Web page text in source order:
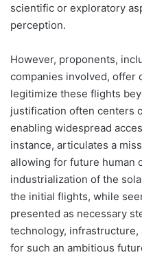
scientific or exploratory
perception.
However, proponents,
companies involved, offer
legitimize these flights
justification often centers
enabling widespread
instance, articulates a
allowing for future human
industrialization of the
the initial flights, while
presented as necessary
technology,
for such an ambitious